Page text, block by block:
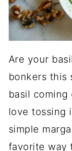
Are your
bonkers this
basil
love tossing
simple
favorite way